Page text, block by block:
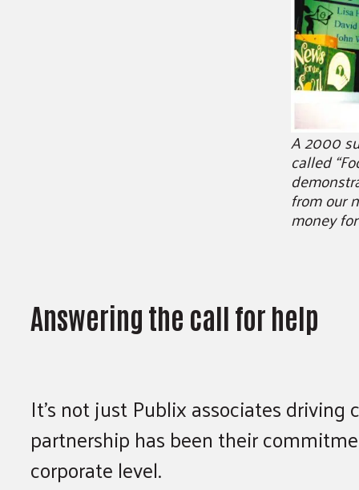
A 2000
called
from our
money
Answering the call for help
It’s not just Publix associates
partnership has been their
corporate level.